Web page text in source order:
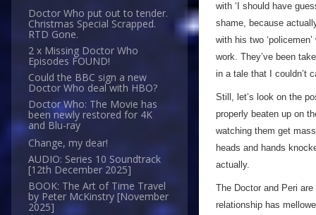
Doctor Who put out to tender.
Christmas Special Scrapped.
RTD Gone.
2 x Missing Doctor Who
Episodes FOUND!
Could the BBC sign a new
Doctor Who deal with HBO?
Doctor Who: The Movie has
been newly restored for 4K
and Blu-ray
Change, my dear!
AUDIO: Series 10 Soundtrack
[12th December 2025]
BOOK: The Art of Time Travel
by Peter McKinstry [November
2025]
with ‘I should have
shame, because
with his two
work. They’ve been
in a tale that I couldn’t
Still, let’s look on the
properly beaten up on
watching them get
heads and hands
actually.
The Doctor and Peri
relationship has